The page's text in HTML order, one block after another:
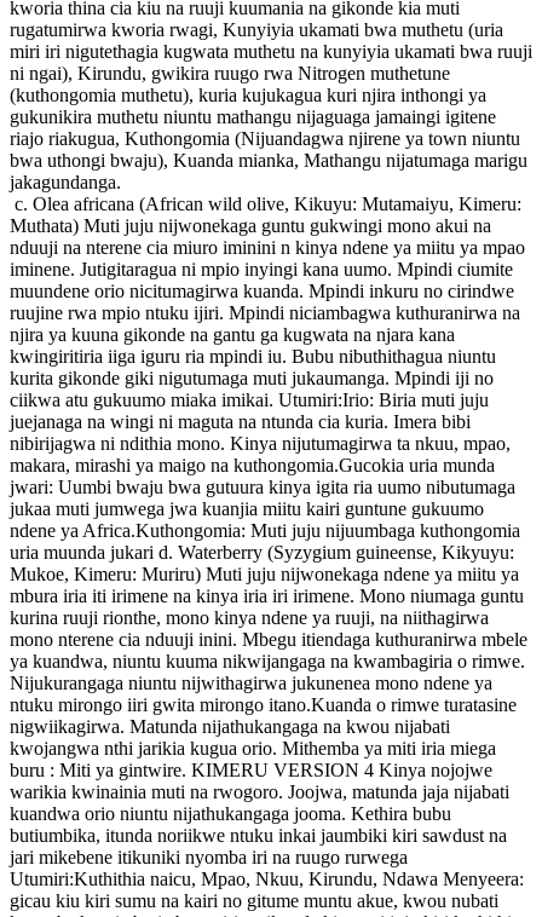
kworia thina cia kiu na ruuji kuumania na gikonde kia muti
rugatumirwa kworia rwagi, Kunyiyia ukamati bwa muthetu (uria
miri iri nigutethagia kugwata muthetu na kunyiyia ukamati bwa ruuji
ni ngai), Kirundu, gwikira ruugo rwa Nitrogen muthetune
(kuthongomia muthetu), kuria kujukagua kuri njira inthongi ya
gukunikira muthetu niuntu mathangu nijaguaga jamaingi igitene
riajo riakugua, Kuthongomia (Nijuandagwa njirene ya town niuntu
bwa uthongi bwaju), Kuanda mianka, Mathangu nijatumaga marigu
jakagundanga.
c. Olea africana (African wild olive, Kikuyu: Mutamaiyu, Kimeru:
Muthata) Muti juju nijwonekaga guntu gukwingi mono akui na
nduuji na nterene cia miuro iminini n kinya ndene ya miitu ya mpao
iminene. Jutigitaragua ni mpio inyingi kana uumo. Mpindi ciumite
muundene orio nicitumagirwa kuanda. Mpindi inkuru no cirindwe
ruujine rwa mpio ntuku ijiri. Mpindi niciambagwa kuthuranirwa na
njira ya kuuna gikonde na gantu ga kugwata na njara kana
kwingiritiria iiga iguru ria mpindi iu. Bubu nibuthithagua niuntu
kurita gikonde giki nigutumaga muti jukaumanga. Mpindi iji no
ciikwa atu gukuumo miaka imikai. Utumiri:Irio: Biria muti juju
juejanaga na wingi ni maguta na ntunda cia kuria. Imera bibi
nibirijagwa ni ndithia mono. Kinya nijutumagirwa ta nkuu, mpao,
makara, mirashi ya maigo na kuthongomia.Gucokia uria munda
jwari: Uumbi bwaju bwa gutuura kinya igita ria uumo nibutumaga
jukaa muti jumwega jwa kuanjia miitu kairi guntune gukuumo
ndene ya Africa.Kuthongomia: Muti juju nijuumbaga kuthongomia
uria muunda jukari d. Waterberry (Syzygium guineense, Kikyuyu:
Mukoe, Kimeru: Muriru) Muti juju nijwonekaga ndene ya miitu ya
mbura iria iti irimene na kinya iria iri irimene. Mono niumaga guntu
kurina ruuji rionthe, mono kinya ndene ya ruuji, na niithagirwa
mono nterene cia nduuji inini. Mbegu itiendaga kuthuranirwa mbele
ya kuandwa, niuntu kuuma nikwijangaga na kwambagiria o rimwe.
Nijukurangaga niuntu nijwithagirwa jukunenea mono ndene ya
ntuku mirongo iiri gwita mirongo itano.Kuanda o rimwe turatasine
nigwiikagirwa. Matunda nijathukangaga na kwou nijabati
kwojangwa nthi jarikia kugua orio. Mithemba ya miti iria miega
buru : Miti ya gintwire. KIMERU VERSION 4 Kinya nojojwe
warikia kwinainia muti na rwogoro. Joojwa, matunda jaja nijabati
kuandwa orio niuntu nijathukangaga jooma. Kethira bubu
butiumbika, itunda noriikwe ntuku inkai jaumbiki kiri sawdust na
jari mikebene itikuniki nyomba iri na ruugo rurwega
Utumiri:Kuthithia naicu, Mpao, Nkuu, Kirundu, Ndawa Menyeera:
gicau kiu kiri sumu na kairi no gitume muntu akue, kwou nubati